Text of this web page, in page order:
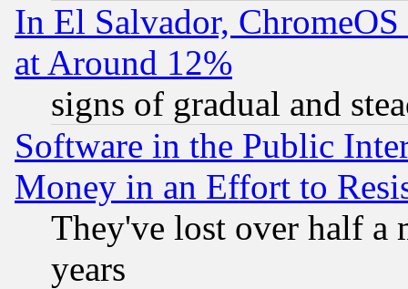
In El Salvador,
at Around 12%
signs of gradual and
Software in the Public
Money in an Effort to
They've lost over half a
years